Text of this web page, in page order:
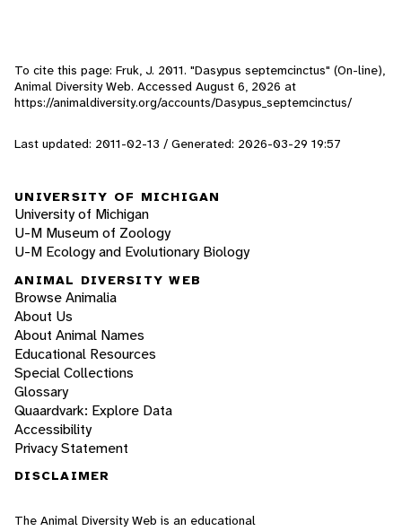
To cite this page: Fruk, J. 2011. "Dasypus septemcinctus" (On-line),
Animal Diversity Web. Accessed August 6, 2026 at
https://animaldiversity.org/accounts/Dasypus_septemcinctus/
Last updated: 2011-02-13 / Generated: 2026-03-29 19:57
UNIVERSITY OF MICHIGAN
University of Michigan
U-M Museum of Zoology
U-M Ecology and Evolutionary Biology
ANIMAL DIVERSITY WEB
Browse Animalia
About Us
About Animal Names
Educational Resources
Special Collections
Glossary
Quaardvark: Explore Data
Accessibility
Privacy Statement
DISCLAIMER
The Animal Diversity Web is an educational